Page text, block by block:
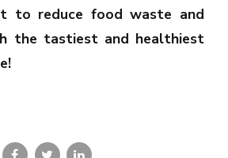
to reduce food waste and
the tastiest and healthiest